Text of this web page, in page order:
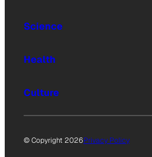
Science
Health
Culture
© Copyright 2026Privacy Policy